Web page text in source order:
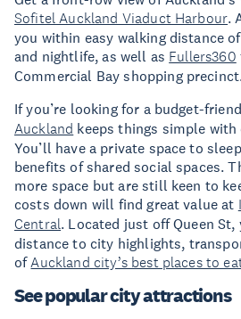
Sofitel Auckland Viaduct Harbour.
you within easy walking distance
and nightlife, as well as Fullers360
Commercial Bay shopping
If you’re looking for a budget-
Auckland keeps things simple
You’ll have a private space to
benefits of shared social spaces.
more space but are still keen to
costs down will find great value at
Central. Located just off Queen
distance to city highlights,
ofAuckland city’s best places to
See popular city attractions